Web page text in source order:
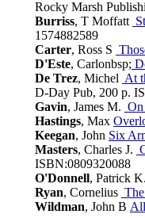
Rocky Marsh
Burriss, T Moffatt
1574882589
Carter, Ross S
D'Este, Carlonbsp;
De Trez, Michel At
D-Day Pub, 200 p.
Gavin, James M.
Hastings, Max
Keegan, John Six
Masters, Charles J.
ISBN:0809320088
O'Donnell, Patrick
Ryan, Cornelius
Wildman, John B